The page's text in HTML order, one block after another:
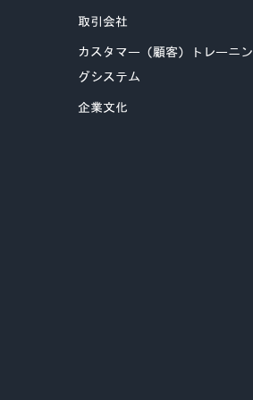
取引会社
カスタマー（顧客）トレーニン
グシステム
企業文化